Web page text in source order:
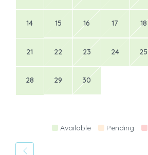
14 15 16 17 18
21 22 23 24 25
28 29 30
Available Pending